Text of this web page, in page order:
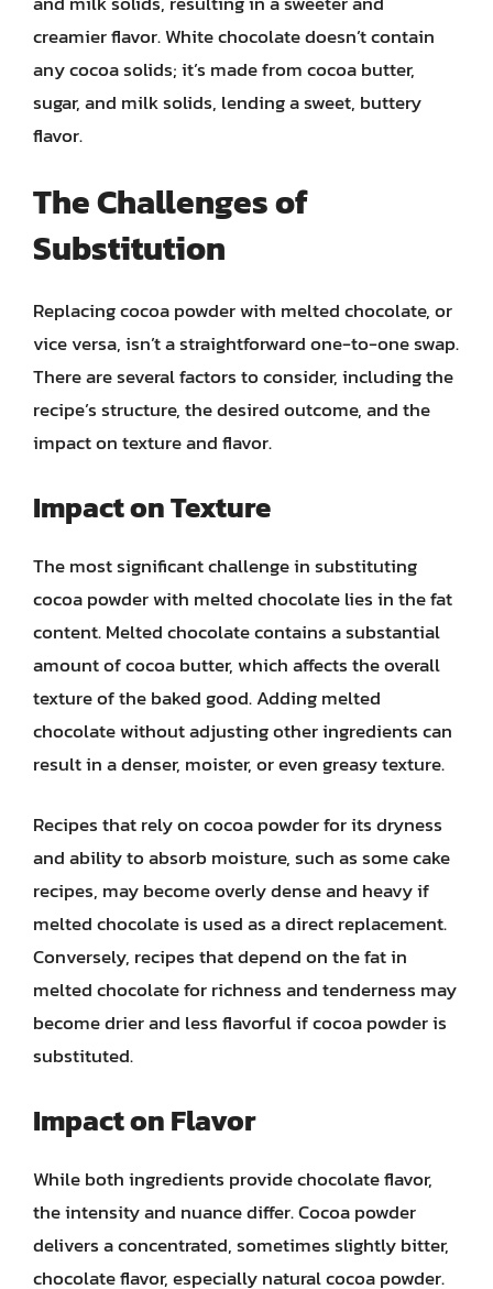
creamier flavor. White chocolate doesn’t contain
any cocoa solids; it’s made from cocoa butter,
sugar, and milk solids, lending a sweet, buttery
flavor.
The Challenges of
Substitution
Replacing cocoa powder with melted chocolate, or
vice versa, isn’t a straightforward one-to-one swap.
There are several factors to consider, including the
recipe’s structure, the desired outcome, and the
impact on texture and flavor.
Impact on Texture
The most significant challenge in substituting
cocoa powder with melted chocolate lies in the fat
content. Melted chocolate contains a substantial
amount of cocoa butter, which affects the overall
texture of the baked good. Adding melted
chocolate without adjusting other ingredients can
result in a denser, moister, or even greasy texture.
Recipes that rely on cocoa powder for its dryness
and ability to absorb moisture, such as some cake
recipes, may become overly dense and heavy if
melted chocolate is used as a direct replacement.
Conversely, recipes that depend on the fat in
melted chocolate for richness and tenderness may
become drier and less flavorful if cocoa powder is
substituted.
Impact on Flavor
While both ingredients provide chocolate flavor,
the intensity and nuance differ. Cocoa powder
delivers a concentrated, sometimes slightly bitter,
chocolate flavor, especially natural cocoa powder.